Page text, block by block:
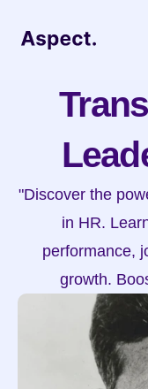
"Discover the
in HR.
performance,
growth.